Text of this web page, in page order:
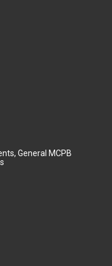
General MCPB